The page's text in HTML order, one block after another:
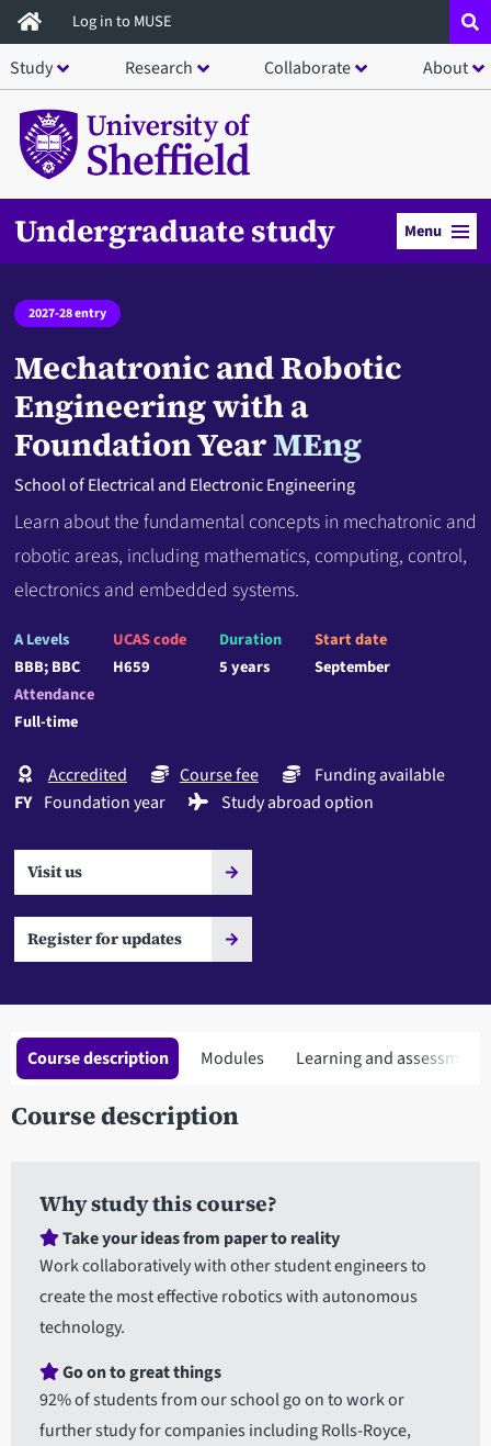
Skip
to
main
content
Log in to MUSE
Study Research Collaborate About
Undergraduate study Menu
2027-28 entry
Mechatronic and Robotic
Engineering with a
Foundation YearMEng
School of Electrical and Electronic Engineering
Learn about the fundamental concepts in mechatronic and
robotic areas, including mathematics, computing, control,
electronics and embedded systems.
A Levels
BBB; BBC
UCAS code
H659
Duration
5 years
Start date
September
Attendance
Full-time
Accredited Course fee
Funding available
FY Foundation year Study abroad option
Visit us
Register for updates
Course description Modules Learning and assessment
Course description
Why study this course?
Take your ideas from paper to reality
Work collaboratively with other student engineers to
create the most effective robotics with autonomous
technology.
Go on to great things
92% of students from our school go on to work or
further study for companies including Rolls-Royce,